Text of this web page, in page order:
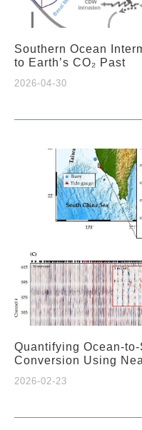
Southern Ocean
to Earth’s CO₂ Past
2026-04-30
Quantifying Ocean-
Conversion Using
2026-02-23